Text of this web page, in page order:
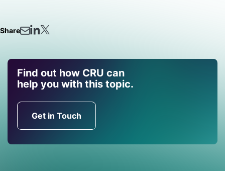
Share
Find out how CRU can
help you with this topic.
Get in Touch